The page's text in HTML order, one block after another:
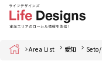
Home Area List 愛知